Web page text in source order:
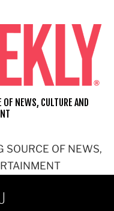
SOURCE OF NEWS,
NEWS, CULTURE AND